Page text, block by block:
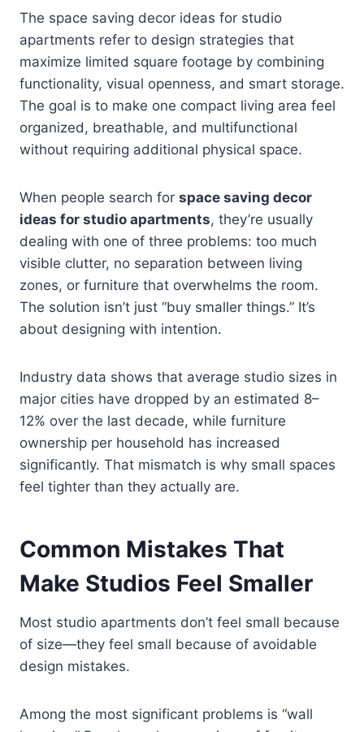
The space saving decor ideas for studio
apartments refer to design strategies that
maximize limited square footage by combining
functionality, visual openness, and smart storage.
The goal is to make one compact living area feel
organized, breathable, and multifunctional
without requiring additional physical space.
When people search for space saving decor
ideas for studio apartments, they’re usually
dealing with one of three problems: too much
visible clutter, no separation between living
zones, or furniture that overwhelms the room.
The solution isn’t just “buy smaller things.” It’s
about designing with intention.
Industry data shows that average studio sizes in
major cities have dropped by an estimated 8–
12% over the last decade, while furniture
ownership per household has increased
significantly. That mismatch is why small spaces
feel tighter than they actually are.
Common Mistakes That
Make Studios Feel Smaller
Most studio apartments don’t feel small because
of size—they feel small because of avoidable
design mistakes.
Among the most significant problems is “wall